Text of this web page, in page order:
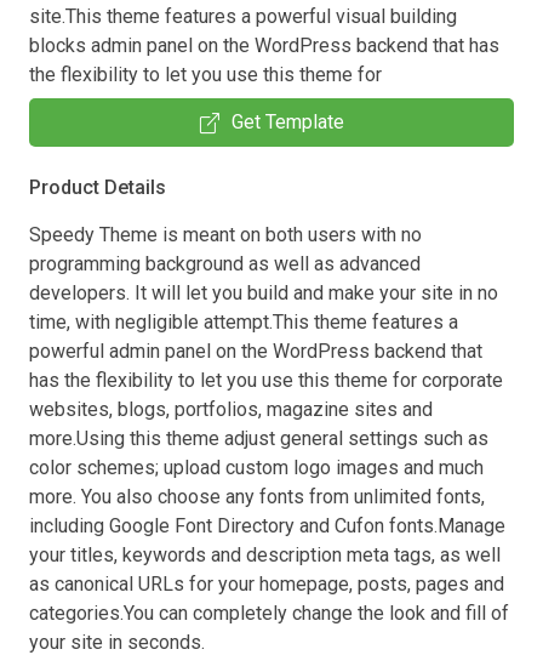
site.This theme features a powerful visual building
blocks admin panel on the WordPress backend that has
the flexibility to let you use this theme for
Get Template
Product Details
Speedy Theme is meant on both users with no
programming background as well as advanced
developers. It will let you build and make your site in no
time, with negligible attempt.This theme features a
powerful admin panel on the WordPress backend that
has the flexibility to let you use this theme for corporate
websites, blogs, portfolios, magazine sites and
more.Using this theme adjust general settings such as
color schemes; upload custom logo images and much
more. You also choose any fonts from unlimited fonts,
including Google Font Directory and Cufon fonts.Manage
your titles, keywords and description meta tags, as well
as canonical URLs for your homepage, posts, pages and
categories.You can completely change the look and fill of
your site in seconds.